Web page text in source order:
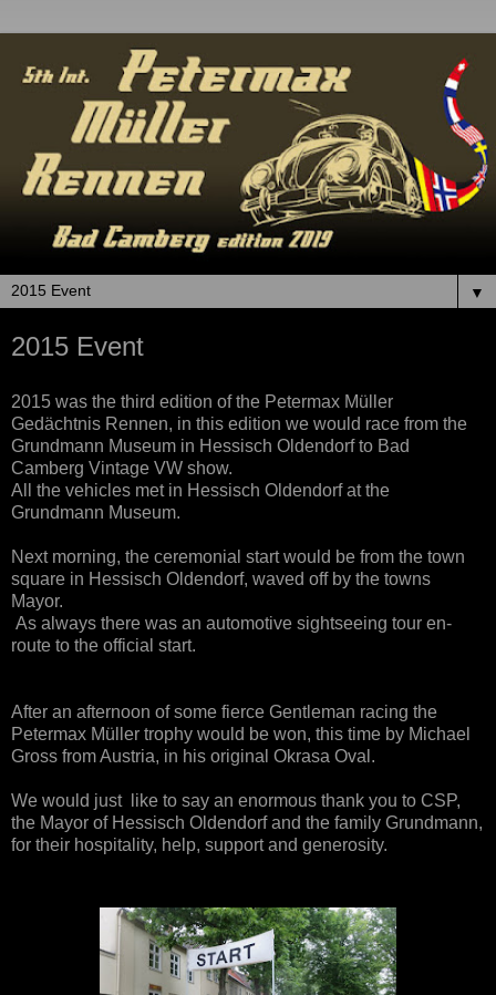
▼
2015 Event
2015 was the third edition of the Petermax Müller
Gedächtnis Rennen, in this edition we would race from the
Grundmann Museum in Hessisch Oldendorf to Bad
Camberg Vintage VW show.
All the vehicles met in Hessisch Oldendorf at the
Grundmann Museum.
Next morning, the ceremonial start would be from the town
square in Hessisch Oldendorf, waved off by the towns
Mayor.
As always there was an automotive sightseeing tour en-
route to the official start.
After an afternoon of some fierce Gentleman racing the
Petermax Müller trophy would be won, this time by Michael
Gross from Austria, in his original Okrasa Oval.
We would just like to say an enormous thank you to CSP,
the Mayor of Hessisch Oldendorf and the family Grundmann,
for their hospitality, help, support and generosity.